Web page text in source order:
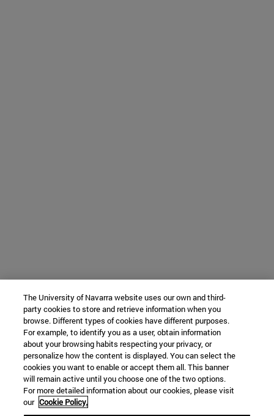
The University of Navarra website uses our own and third-
party cookies to store and retrieve information when you
browse. Different types of cookies have different purposes.
For example, to identify you as a user, obtain information
about your browsing habits respecting your privacy, or
personalize how the content is displayed. You can select the
cookies you want to enable or accept them all. This banner
will remain active until you choose one of the two options.
For more detailed information about our cookies, please visit
our Cookie Policy.